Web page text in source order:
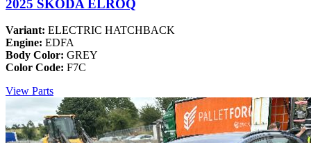
2025 SKODA ELROQ
Variant: ELECTRIC HATCHBACK
Engine: EDFA
Body Color: GREY
Color Code: F7C
View Parts